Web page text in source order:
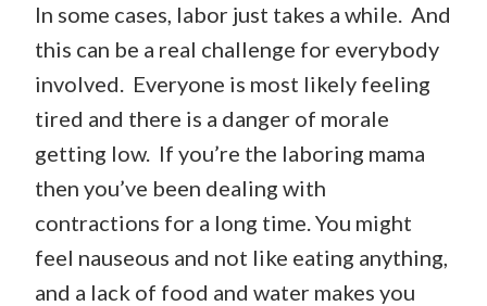
In some cases, labor just takes a while. And
this can be a real challenge for everybody
involved. Everyone is most likely feeling
tired and there is a danger of morale
getting low. If you’re the laboring mama
then you’ve been dealing with
contractions for a long time. You might
feel nauseous and not like eating anything,
and a lack of food and water makes you